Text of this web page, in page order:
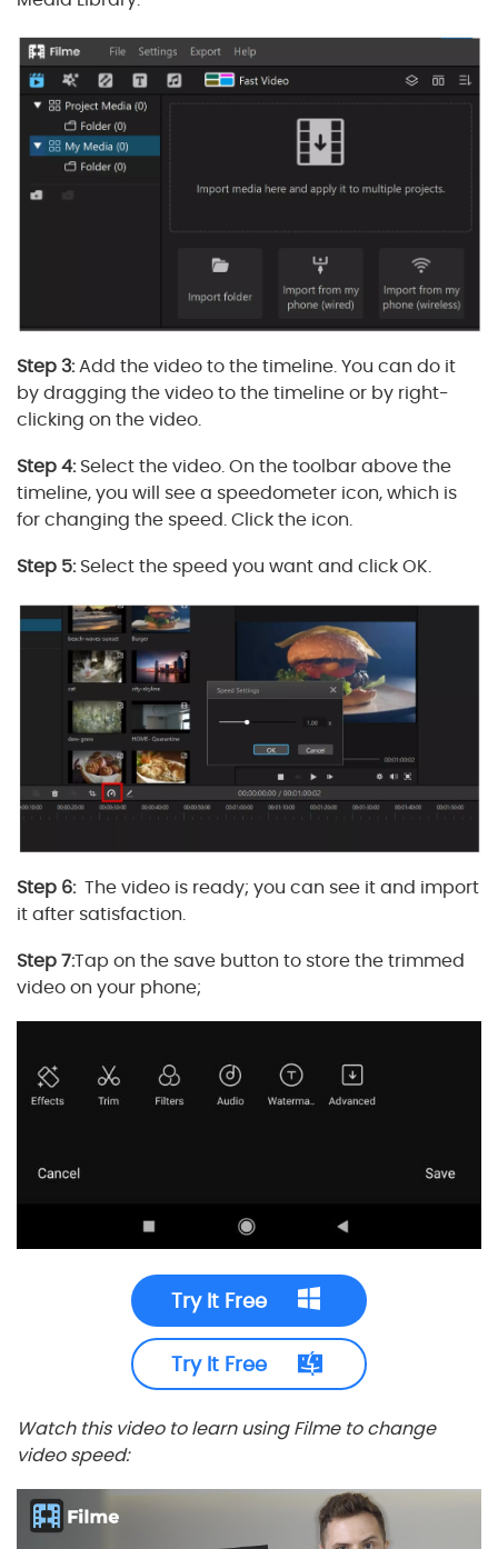
Step 3:Add the video to the timeline. You can do it
by dragging the video to the timeline or by right-
clicking on the video.
Step 4:Select the video. On the toolbar above the
timeline, you will see a speedometer icon, which is
for changing the speed. Click the icon.
Step 5:Select the speed you want and click OK.
Step 6: The video is ready; you can see it and import
it after satisfaction.
Step 7:Tap on the save button to store the trimmed
video on your phone;
Try It Free
Try It Free
Watch this video to learn using Filme to change
video speed: